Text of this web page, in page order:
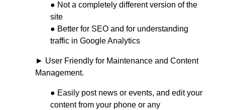
● Not a completely different version of the
site
● Better for SEO and for understanding
traffic in Google Analytics
► User Friendly for Maintenance and Content
Management.
● Easily post news or events, and edit your
content from your phone or any